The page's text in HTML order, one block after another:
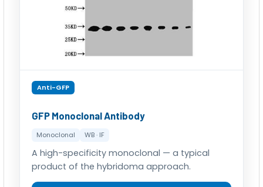
Anti-GFP
GFP Monoclonal Antibody
Monoclonal WB · IF
A high-specificity monoclonal — a typical
product of the hybridoma approach.